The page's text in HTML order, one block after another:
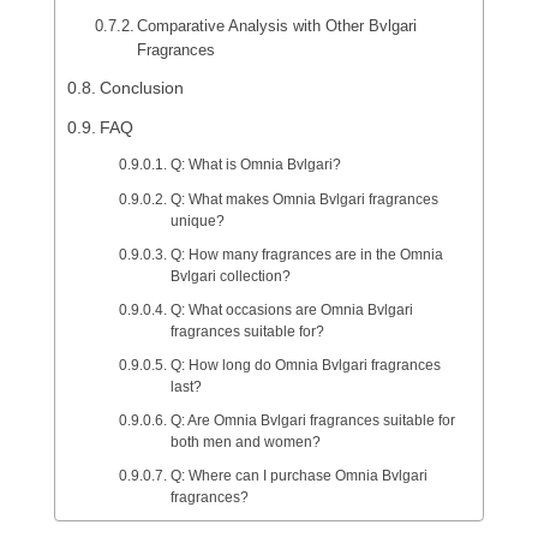
Comparative Analysis with Other Bvlgari
Fragrances
Conclusion
FAQ
Q: What is Omnia Bvlgari?
Q: What makes Omnia Bvlgari fragrances
unique?
Q: How many fragrances are in the Omnia
Bvlgari collection?
Q: What occasions are Omnia Bvlgari
fragrances suitable for?
Q: How long do Omnia Bvlgari fragrances
last?
Q: Are Omnia Bvlgari fragrances suitable for
both men and women?
Q: Where can I purchase Omnia Bvlgari
fragrances?